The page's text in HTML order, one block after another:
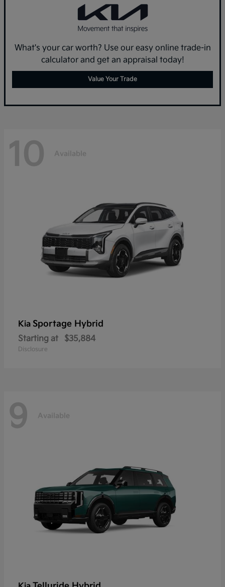
What's your car worth? Use our easy online trade-in
calculator and get an appraisal today!
Value Your Trade
10 Available
Kia Sportage Hybrid
Starting at $35,884
Disclosure
9 Available